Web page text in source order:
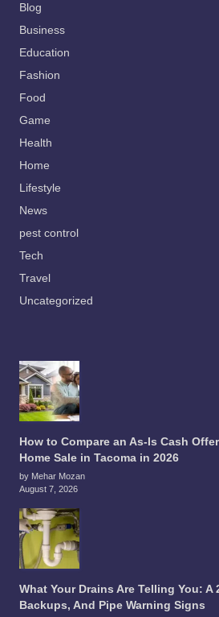
Blog
Business
Education
Fashion
Food
Game
Health
Home
Lifestyle
News
pest control
Tech
Travel
Uncategorized
How to Compare an As-Is Cash
Home Sale in Tacoma in 2026
by Mehar Mozan
August 7, 2026
What Your Drains Are Telling You: A
Backups, And Pipe Warning Signs